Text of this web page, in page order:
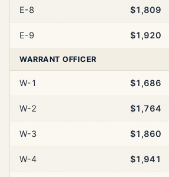
E-8 $1,809
E-9 $1,920
WARRANT OFFICER
W-1 $1,686
W-2 $1,764
W-3 $1,860
W-4 $1,941